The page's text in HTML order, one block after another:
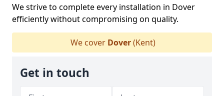
We strive to complete every installation in Dover
efficiently without compromising on quality.
We cover Dover(Kent)
Get in touch